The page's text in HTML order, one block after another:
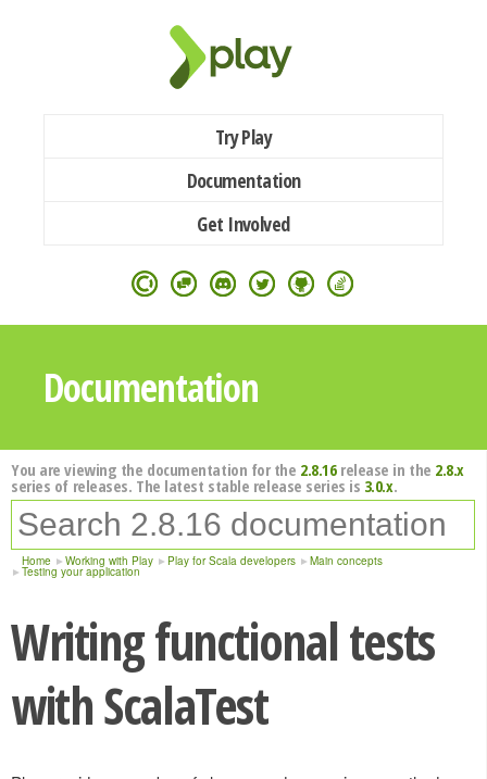
Try Play
Documentation
Get Involved
Documentation
You are viewing the documentation for the 2.8.16release in the 2.8.x
series of releases. The latest stable release series is 3.0.x.
Home Working with Play Play for Scala developers Main concepts
Testing your application
Writing functional tests
with ScalaTest